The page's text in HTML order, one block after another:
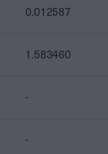
0.012587
1.583460
-
-